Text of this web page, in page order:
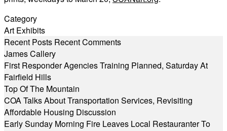
Category
Art Exhibits
Recent Posts Recent Comments
James Callery
First Responder Agencies Training Planned, Saturday At
Fairfield Hills
Top Of The Mountain
COA Talks About Transportation Services, Revisiting
Affordable Housing Discussion
Early Sunday Morning Fire Leaves Local Restauranter To